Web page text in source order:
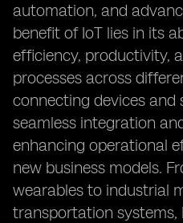
automation, and
benefit of IoT lies in its
efficiency, productivity,
processes across
connecting devices and
seamless integration
enhancing operational
new business models.
wearables to industrial
transportation